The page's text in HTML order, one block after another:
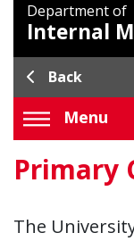
Department of
Internal
Back
Menu
Primary
The